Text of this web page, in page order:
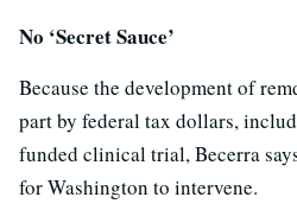
No ‘Secret Sauce’
Because the development of
part by federal tax dollars,
funded clinical trial, Becerra
for Washington to intervene.